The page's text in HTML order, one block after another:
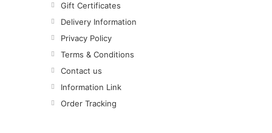
Gift Certificates
Delivery Information
Privacy Policy
Terms & Conditions
Contact us
Information Link
Order Tracking